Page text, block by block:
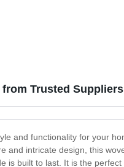
Trusted Suppliers
and functionality for your
and intricate design, this
is built to last. It is the